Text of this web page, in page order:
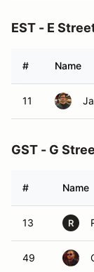
EST - E
# Name
11
GST - G
# Name
13 R
49